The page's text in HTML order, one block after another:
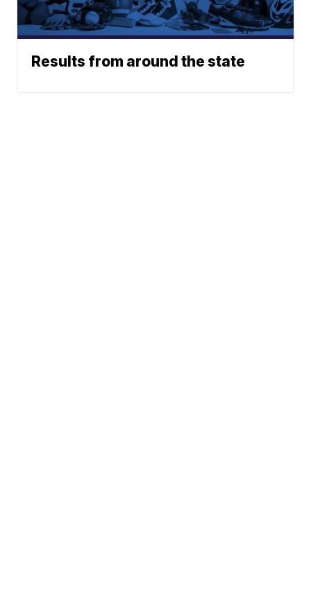
Results from around the state